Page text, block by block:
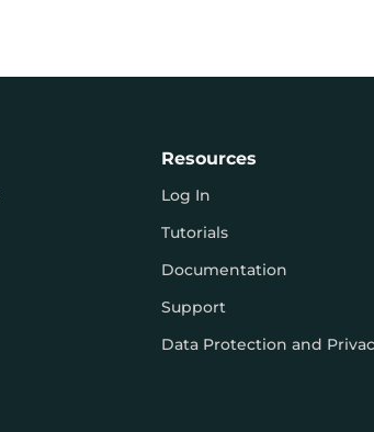
Resources
Log In
Tutorials
Documentation
Support
Data Protection and